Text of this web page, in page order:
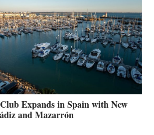
FUEL
HOSPITAL
Expands in Spain with New
and Mazarrón